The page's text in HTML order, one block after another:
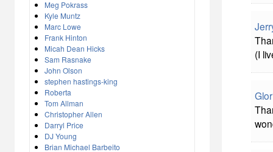
Meg Pokrass
Kyle Muntz
Marc Lowe
Frank Hinton
Micah Dean Hicks
Sam Rasnake
John Olson
stephen hastings-king
Roberta
Tom Allman
Christopher Allen
Darryl Price
DJ Young
Brian Michael Barbeito
(I